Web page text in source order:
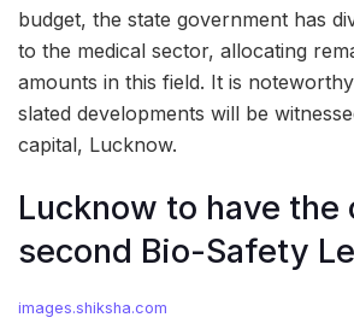
budget, the state government has
to the medical sector, allocating
amounts in this field. It is
slated developments will be
capital, Lucknow.
Lucknow to have the
second Bio-Safety
images.shiksha.com